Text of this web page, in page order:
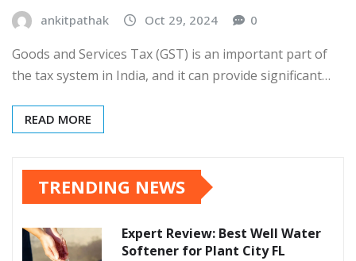
ankitpathak Oct 29, 2024 0
Goods and Services Tax (GST) is an important part of
the tax system in India, and it can provide significant…
READ MORE
TRENDING NEWS
Expert Review: Best Well Water
Softener for Plant City FL